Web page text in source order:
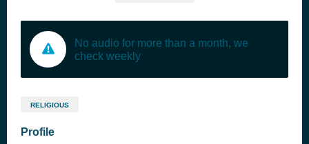
No audio for more than a month, we
check weekly
RELIGIOUS
Profile